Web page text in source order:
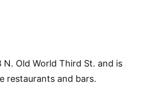
N. Old World Third St. and is
restaurants and bars.